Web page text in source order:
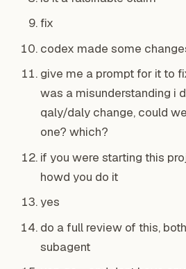
fix
codex made some
give me a prompt for it to
was a misunderstanding i
qaly/daly change, could
one? which?
if you were starting this
howd you do it
yes
do a full review of this,
subagent